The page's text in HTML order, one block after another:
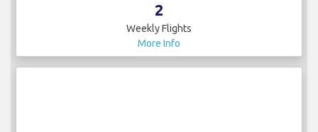
2
Weekly Flights
More Info